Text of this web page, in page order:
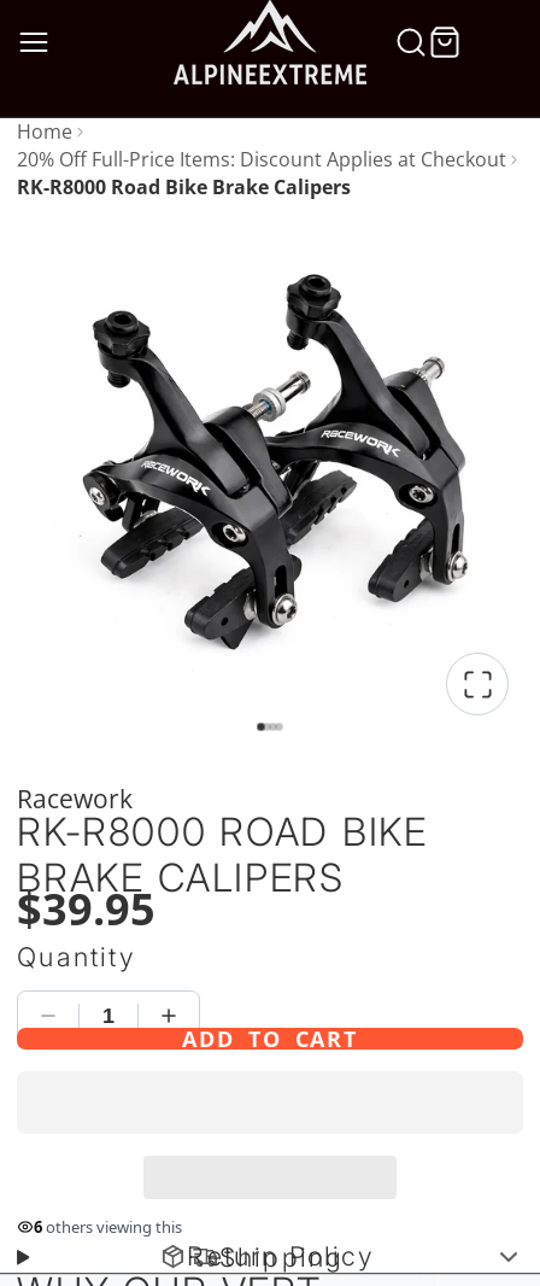
SKIP
Home
20% Off Full-Price Items: Discount Applies at Checkout
RK-R8000 Road Bike Brake Calipers
Racework
RK-R8000 ROAD BIKE
BRAKE CALIPERS
$39.95
Quantity
ADD TO CART
6others viewing this
Return Policy
Shipping